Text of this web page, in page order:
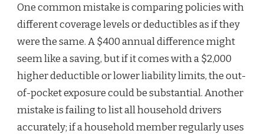
One common mistake is comparing policies with
different coverage levels or deductibles as if they
were the same. A $400 annual difference might
seem like a saving, but if it comes with a $2,000
higher deductible or lower liability limits, the out-
of-pocket exposure could be substantial. Another
mistake is failing to list all household drivers
accurately; if a household member regularly uses